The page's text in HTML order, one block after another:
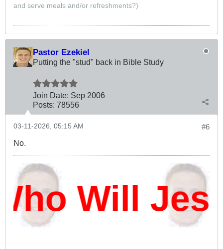
and serve meals and/or refreshments?)
Pastor Ezekiel
Putting the "stud" back in Bible Study
Join Date: Sep 2006
Posts: 78556
#6
03-11-2026, 05:15 AM
No.
Will